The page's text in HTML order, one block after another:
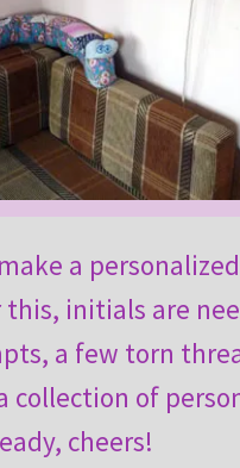
a
initials are
a few torn
collection of
cheers!